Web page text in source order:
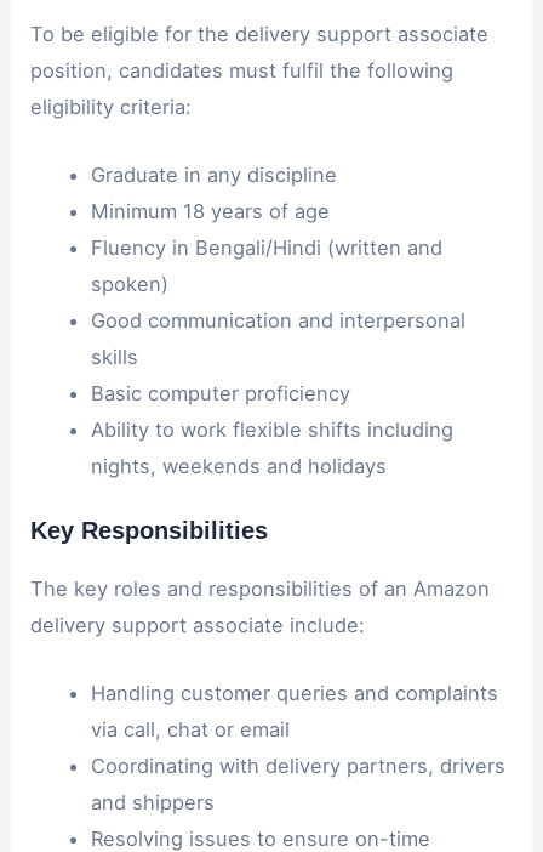
To be eligible for the delivery support associate
position, candidates must fulfil the following
eligibility criteria:
Graduate in any discipline
Minimum 18 years of age
Fluency in Bengali/Hindi (written and
spoken)
Good communication and interpersonal
skills
Basic computer proficiency
Ability to work flexible shifts including
nights, weekends and holidays
Key Responsibilities
The key roles and responsibilities of an Amazon
delivery support associate include:
Handling customer queries and complaints
via call, chat or email
Coordinating with delivery partners, drivers
and shippers
Resolving issues to ensure on-time